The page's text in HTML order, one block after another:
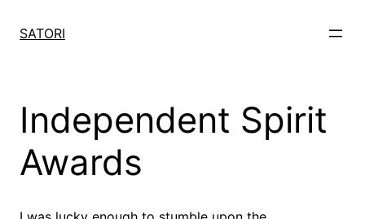
SATORI
Independent Spirit
Awards